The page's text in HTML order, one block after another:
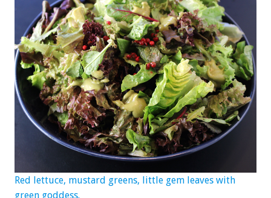
Red lettuce, mustard greens, little gem leaves with
green goddess.